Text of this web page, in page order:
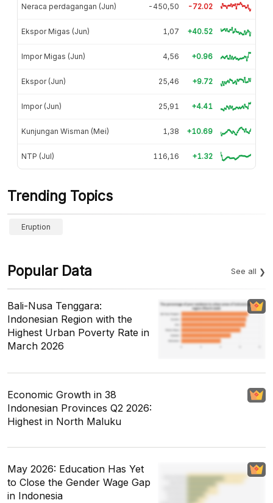
Neraca perdagangan (Jun) -450,50 -72.02
Ekspor Migas (Jun) 1,07 +40.52
Impor Migas (Jun) 4,56 +0.96
Ekspor (Jun) 25,46 +9.72
Impor (Jun) 25,91 +4.41
Kunjungan Wisman (Mei) 1,38 +10.69
NTP (Jul) 116,16 +1.32
Trending Topics
Eruption
Popular Data See all
Bali-Nusa Tenggara:
Indonesian Region with the
Highest Urban Poverty Rate in
March 2026
Economic Growth in 38
Indonesian Provinces Q2 2026:
Highest in North Maluku
May 2026: Education Has Yet
to Close the Gender Wage Gap
in Indonesia